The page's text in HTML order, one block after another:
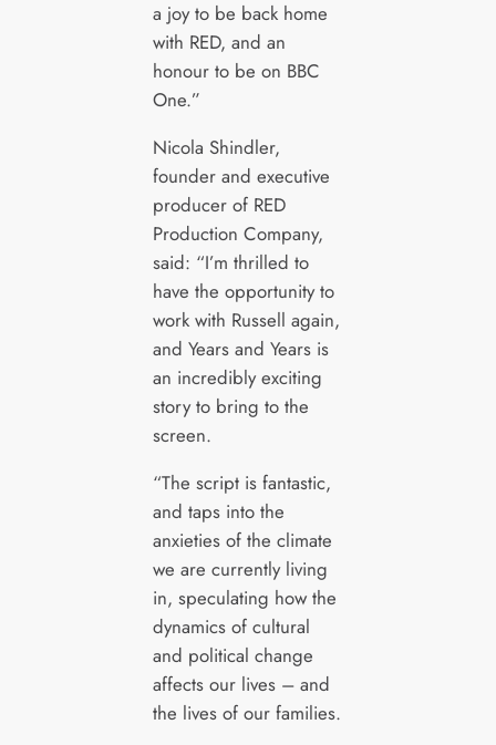
a joy to be back home
with RED, and an
honour to be on BBC
One.”
Nicola Shindler,
founder and executive
producer of RED
Production Company,
said: “I’m thrilled to
have the opportunity to
work with Russell again,
and Years and Years is
an incredibly exciting
story to bring to the
screen.
“The script is fantastic,
and taps into the
anxieties of the climate
we are currently living
in, speculating how the
dynamics of cultural
and political change
affects our lives – and
the lives of our families.